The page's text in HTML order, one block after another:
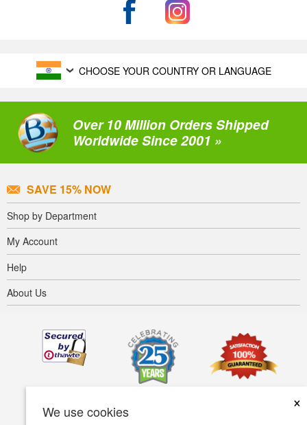
We use cookies
×
CHOOSE YOUR COUNTRY OR LANGUAGE
Over 10 Million Orders Shipped
Worldwide Since 2001 »
SAVE 15% NOW
Shop by Department
My Account
Help
About Us